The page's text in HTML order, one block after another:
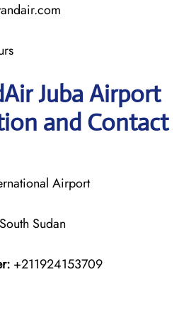
Juba Airport
and Contact
Airport
Sudan
+211924153709